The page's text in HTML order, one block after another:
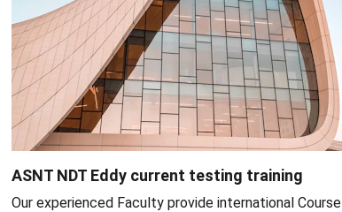
ASNT NDT Eddy current testing training
Our experienced Faculty provide international Course